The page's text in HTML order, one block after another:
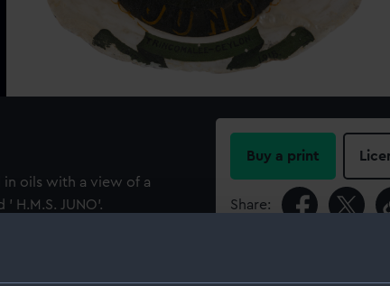
in oils with a view of a
H.M.S. JUNO'.
surrounded by the the
Inscribed on a ribbon
Buy a print
Share:
For more information